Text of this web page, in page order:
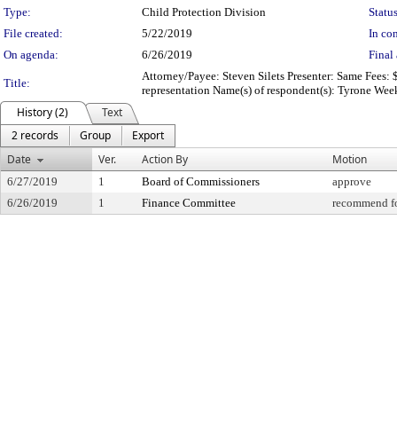
Type:
Child Protection Division
File created:
5/22/2019
In
On agenda:
6/26/2019 Final
Title:
Attorney/Payee: Steven Silets Presenter: Same
representation Name(s) of respondent(s): Tyrone
History (2)
Text
2 records
Group
Export
Date
Ver. Action By Motion
6/27/2019 1 Board of Commissioners
approve
6/26/2019
1 Finance Committee recommend